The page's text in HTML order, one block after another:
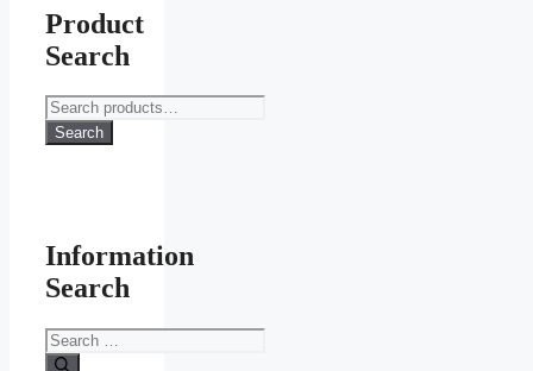
Product
Search
Search
for:
Search
Information
Search
Search
for: